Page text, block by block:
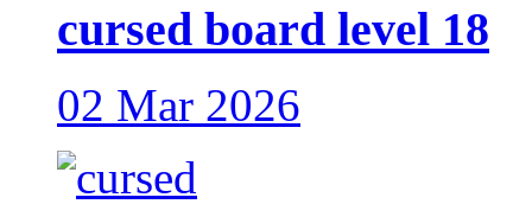
cursed board level 18
02 Mar 2026